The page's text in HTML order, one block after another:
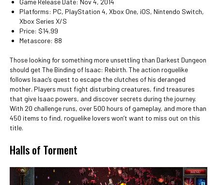
Platforms: PC, PlayStation 4, Xbox One, iOS, Nintendo Switch,
Xbox Series X/S
Price: $14.99
Metascore: 88
Those looking for something more unsettling than Darkest Dungeon
should get The Binding of Isaac: Rebirth. The action roguelike
follows Isaac’s quest to escape the clutches of his deranged
mother. Players must fight disturbing creatures, find treasures
that give Isaac powers, and discover secrets during the journey.
With 20 challenge runs, over 500 hours of gameplay, and more than
450 items to find, roguelike lovers won’t want to miss out on this
title.
Halls of Torment